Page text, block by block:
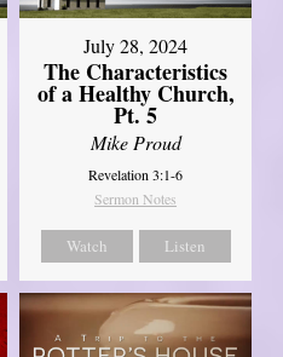
July 28, 2024
The Characteristics
of a Healthy Church,
Pt. 5
Mike Proud
Revelation 3:1-6
Sermon Notes
Watch Listen